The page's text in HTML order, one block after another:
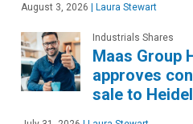
August 3, 2026 | Laura Stewart
Industrials Shares
Maas Group
approves
sale to